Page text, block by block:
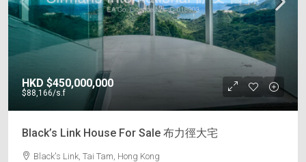
HKD $450,000,000
$88,166/s.f
Black’s Link House For Sale 布力徑大宅
Black's Link, Tai Tam, Hong Kong